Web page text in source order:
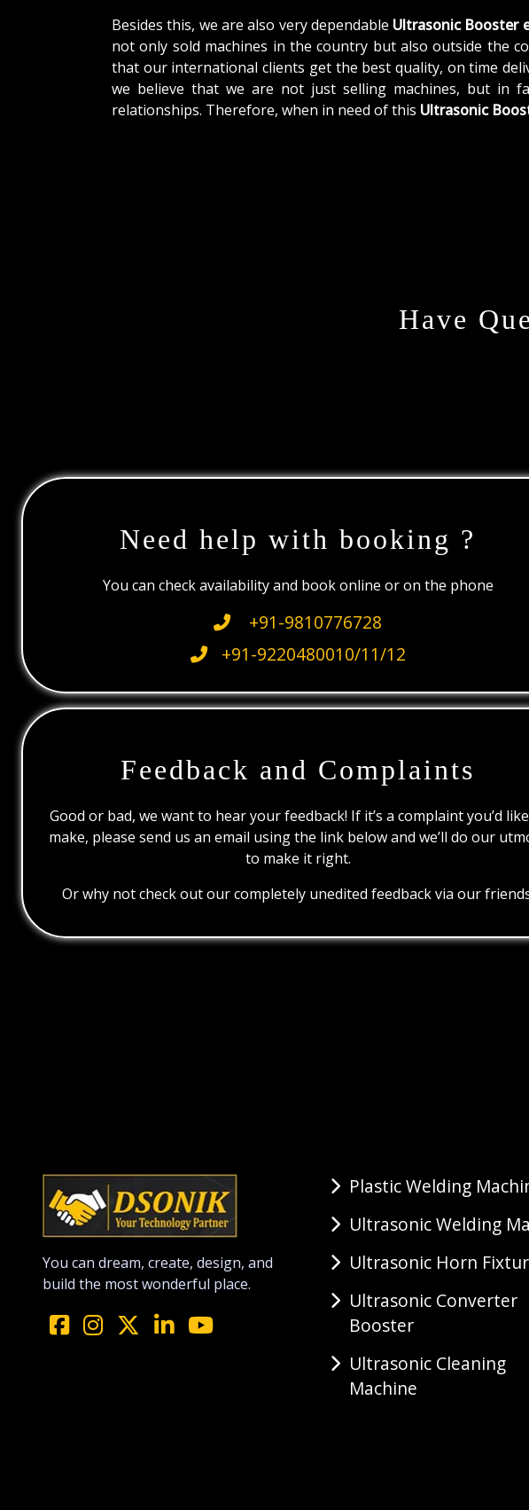
Besides this, we are also very dependable Ultrasonic Booster
not only sold machines in the country but also outside the
that our international clients get the best quality, on time
we believe that we are not just selling machines, but in
relationships. Therefore, when in need of this Ultrasonic
Have
Need help with booking ?
You can check availability and book online or on the phone
+91-9810776728
+91-9220480010/11/12
Feedback and Complaints
Good or bad, we want to hear your feedback! If it’s a complaint you’d
make, please send us an email using the link below and we’ll do our
to make it right.
Or why not check out our completely unedited feedback via our
You can dream, create, design, and
build the most wonderful place.
Plastic Welding
Ultrasonic Welding
Ultrasonic Horn
Ultrasonic Converter
Booster
Ultrasonic Cleaning
Machine